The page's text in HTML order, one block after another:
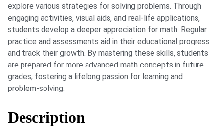
explore various strategies for solving problems. Through
engaging activities, visual aids, and real-life applications,
students develop a deeper appreciation for math. Regular
practice and assessments aid in their educational progress
and track their growth. By mastering these skills, students
are prepared for more advanced math concepts in future
grades, fostering a lifelong passion for learning and
problem-solving.
Description